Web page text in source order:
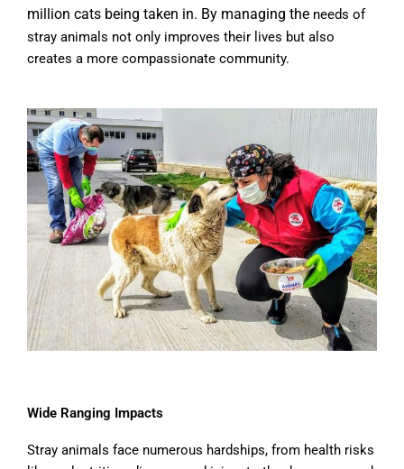
million cats being taken in. By managing the needs of
stray animals not only improves their lives but also
creates a more compassionate community.
Wide Ranging Impacts
Stray animals face numerous hardships, from health risks